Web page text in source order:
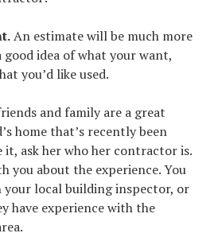
An estimate will be much more
idea of what your want,
you’d like used.
and family are a great
home that’s recently been
it, ask her who her contractor is.
you about the experience. You
your local building inspector, or
have experience with the